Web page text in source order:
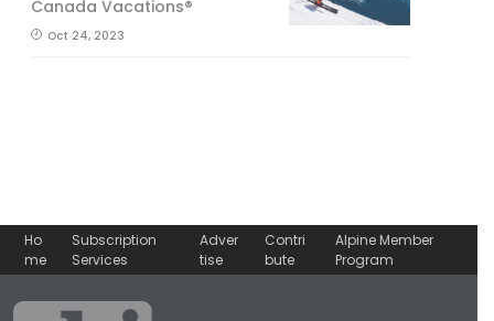
Canada Vacations®
Oct 24, 2023
Ho
me
Subscription
Services
Adver
tise
Contri
bute
Alpine Member
Program